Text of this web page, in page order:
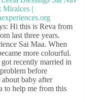
Hi this is Reva from
last three years.
Sai Maa. When
more colourful.
recently married in
before
baby after
to help me from this